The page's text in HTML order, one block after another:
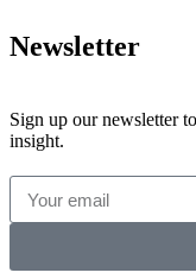
Newsletter
Sign up our newsletter
insight.